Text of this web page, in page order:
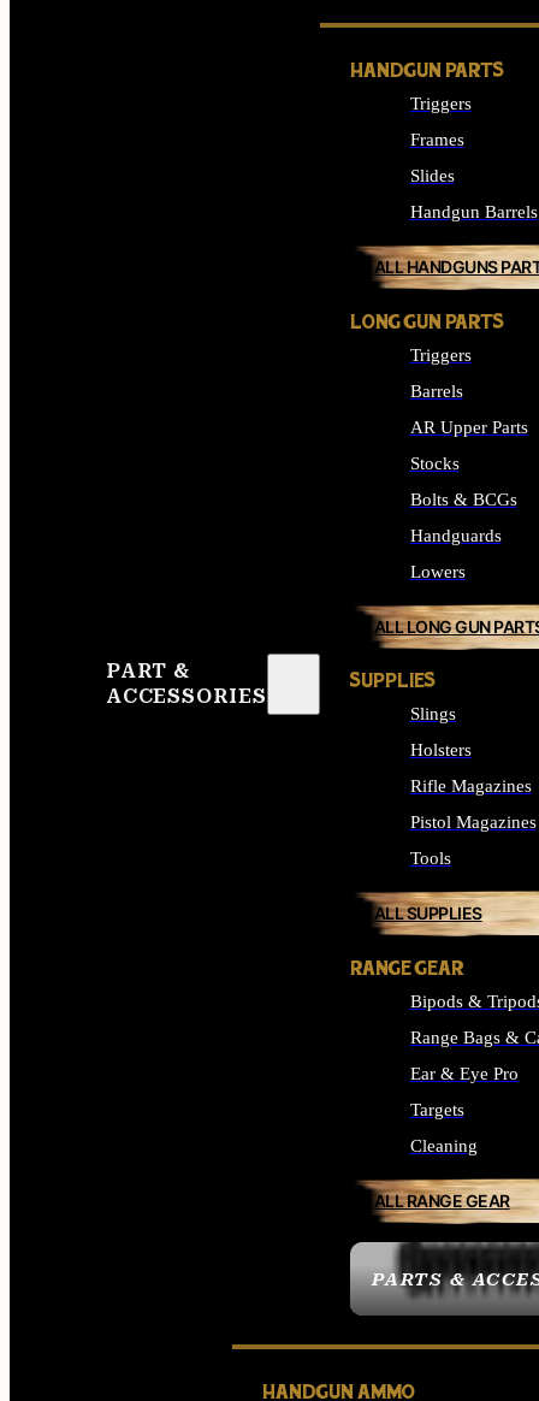
PART &
ACCESSORIES
PARTS &
HANDGUN PARTS
Triggers
Frames
Slides
Handgun Barrels
ALL HANDGUNS
LONG GUN PARTS
Triggers
Barrels
AR Upper Parts
Stocks
Bolts & BCGs
Handguards
Lowers
ALL LONG GUN
SUPPLIES
Slings
Holsters
Rifle Magazines
Pistol Magazines
Tools
ALL SUPPLIES
RANGE GEAR
Bipods &
Range Bags &
Ear & Eye Pro
Targets
Cleaning
ALL RANGE GEAR
HANDGUN AMMO